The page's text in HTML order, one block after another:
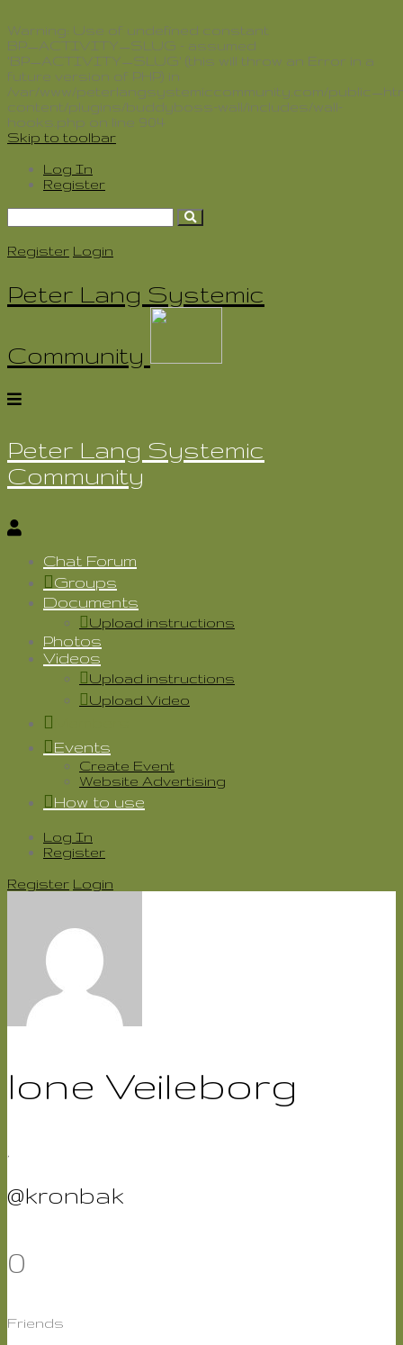
Warning: Use of undefined constant
BP_ACTIVITY_SLUG - assumed
'BP_ACTIVITY_SLUG' (this will throw an Error in a
future version of PHP) in
/var/www/peterlangsystemiccommunity.com/
content/plugins/buddyboss-wall/includes/wall-
hooks.php on line 904
Skip to toolbar
Log In
Register
for:
Register Login
Peter Lang Systemic
Community
Peter Lang Systemic
Community
Chat Forum
Groups
Documents
Upload instructions
Photos
Videos
Upload instructions
Upload Video
Events
Create Event
Website Advertising
How to use
Log In
Register
Register Login
lone Veileborg
,
@kronbak
0
Friends